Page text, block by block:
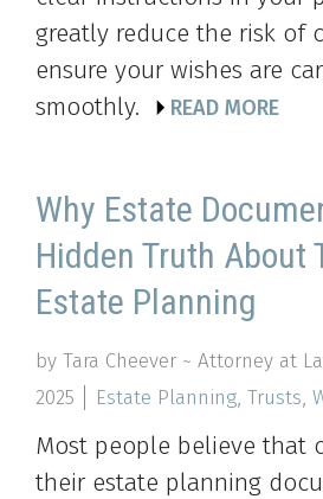
greatly reduce the risk of
ensure your wishes are
smoothly.
READ MORE
Why Estate
Hidden Truth About
Estate Planning
by Tara Cheever ~ Attorney at
2025
Estate Planning, Trusts,
Most people believe that
their estate planning